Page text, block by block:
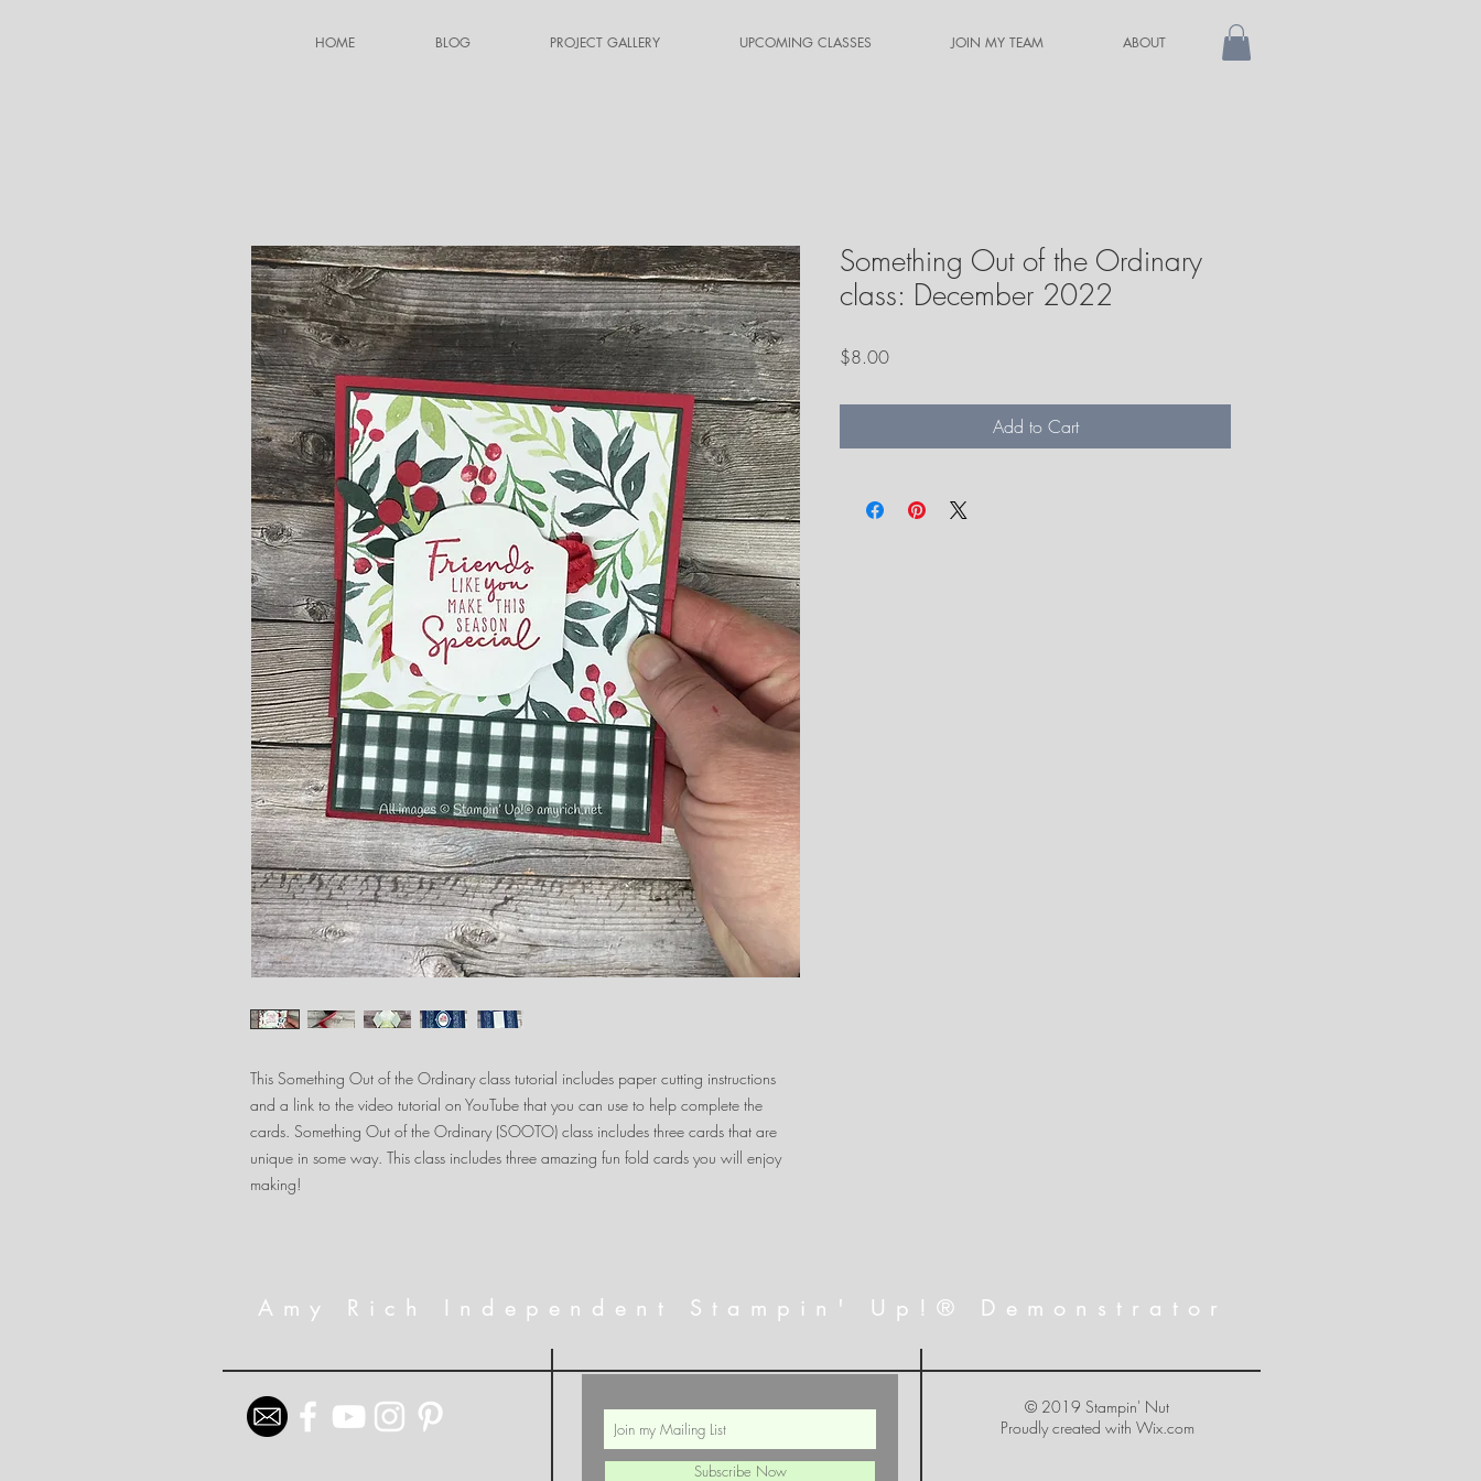
HOME BLOG PROJECT GALLERY UPCOMING CLASSES JOIN MY TEAM ABOUT
This Something Out of the Ordinary class tutorial includes paper cutting instructions
and a link to the video tutorial on YouTube that you can use to help complete the
cards. Something Out of the Ordinary (SOOTO) class includes three cards that are
unique in some way. This class includes three amazing fun fold cards you will enjoy
making!
Something Out of the Ordinary
class: December 2022
$8.00Price
Add to Cart
Amy Rich Independent Stampin' Up!® Demonstrator
© 2019 Stampin' Nut
Proudly created with Wix.com
Subscribe Now